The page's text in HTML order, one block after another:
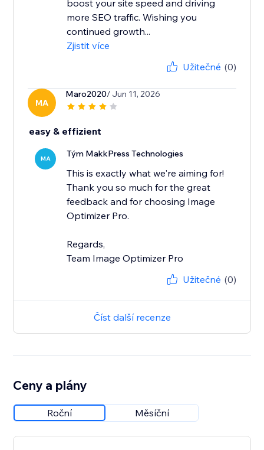
boost your site speed and driving
more SEO traffic. Wishing you
continued growth...
Zjistit více
Užitečné (0)
MA
Maro2020/ Jun 11, 2026
easy & effizient
MA Tým MakkPress Technologies
This is exactly what we're aiming for!
Thank you so much for the great
feedback and for choosing Image
Optimizer Pro.
Regards,
Team Image Optimizer Pro
Užitečné (0)
Číst další recenze
Ceny a plány
Roční Měsíční